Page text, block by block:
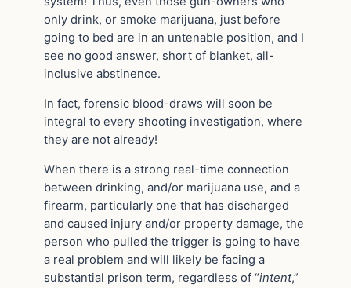
only drink, or smoke marijuana, just before
going to bed are in an untenable position, and I
see no good answer, short of blanket, all-
inclusive abstinence.
In fact, forensic blood-draws will soon be
integral to every shooting investigation, where
they are not already!
When there is a strong real-time connection
between drinking, and/or marijuana use, and a
firearm, particularly one that has discharged
and caused injury and/or property damage, the
person who pulled the trigger is going to have
a real problem and will likely be facing a
substantial prison term, regardless of “intent,”